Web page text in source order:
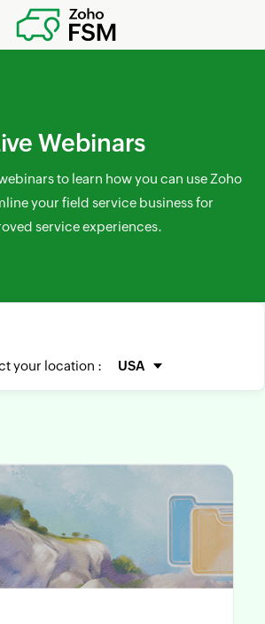
Webinars
to learn how you can use Zoho
your field service business for
service experiences.
your location : USA